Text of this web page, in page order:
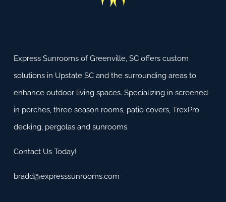
Express Sunrooms of Greenville, SC offers custom
solutions in Upstate SC and the surrounding areas to
enhance outdoor living spaces. Specializing in screened
in porches, three season rooms, patio covers, TrexPro
decking, pergolas and sunrooms.
Contact Us Today!
bradd@expresssunrooms.com